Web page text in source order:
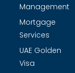
Management
Mortgage
Services
UAE Golden
Visa